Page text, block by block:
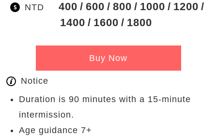
NTD 400 600 800 1000
1200
1400
1600 1800
Buy Now
Notice
Duration is 90 minutes with a 15-minute
intermission.
Age guidance 7+